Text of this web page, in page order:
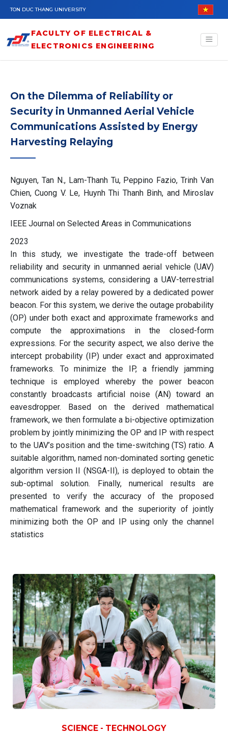
Skip to main content
TON DUC THANG UNIVERSITY
FACULTY OF ELECTRICAL &
ELECTRONICS ENGINEERING
On the Dilemma of Reliability or
Security in Unmanned Aerial Vehicle
Communications Assisted by Energy
Harvesting Relaying
Nguyen, Tan N., Lam-Thanh Tu, Peppino Fazio, Trinh Van
Chien, Cuong V. Le, Huynh Thi Thanh Binh, and Miroslav
Voznak
IEEE Journal on Selected Areas in Communications
2023
In this study, we investigate the trade-off between
reliability and security in unmanned aerial vehicle (UAV)
communications systems, considering a UAV-terrestrial
network aided by a relay powered by a dedicated power
beacon. For this system, we derive the outage probability
(OP) under both exact and approximate frameworks and
compute the approximations in the closed-form
expressions. For the security aspect, we also derive the
intercept probability (IP) under exact and approximated
frameworks. To minimize the IP, a friendly jamming
technique is employed whereby the power beacon
constantly broadcasts artificial noise (AN) toward an
eavesdropper. Based on the derived mathematical
framework, we then formulate a bi-objective optimization
problem by jointly minimizing the OP and IP with respect
to the UAV’s position and the time-switching (TS) ratio. A
suitable algorithm, named non-dominated sorting genetic
algorithm version II (NSGA-II), is deployed to obtain the
sub-optimal solution. Finally, numerical results are
presented to verify the accuracy of the proposed
mathematical framework and the superiority of jointly
minimizing both the OP and IP using only the channel
statistics
SCIENCE - TECHNOLOGY